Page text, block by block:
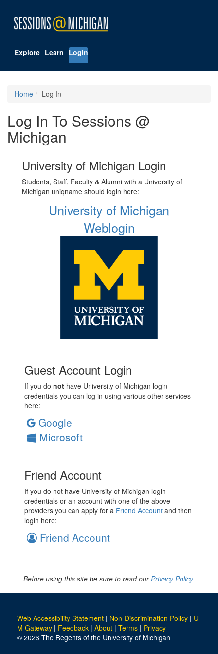
Explore Learn Login
Home Log In
Log In To Sessions @
Michigan
University of Michigan Login
Students, Staff, Faculty & Alumni with a University of
Michigan uniqname should login here:
University of Michigan
Weblogin
Guest Account Login
If you do not have University of Michigan login
credentials you can log in using various other services
here:
Google
Microsoft
Friend Account
If you do not have University of Michigan login
credentials or an account with one of the above
providers you can apply for a Friend Account and then
login here:
Friend Account
Before using this site be sure to read ourPrivacy Policy.
Web Accessibility Statement | Non-Discrimination Policy | U-
M Gateway | Feedback | About | Terms | Privacy
© 2026 The Regents of the University of Michigan